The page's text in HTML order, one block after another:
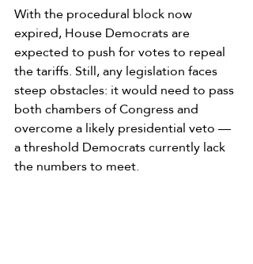
With the procedural block now
expired, House Democrats are
expected to push for votes to repeal
the tariffs. Still, any legislation faces
steep obstacles: it would need to pass
both chambers of Congress and
overcome a likely presidential veto —
a threshold Democrats currently lack
the numbers to meet.